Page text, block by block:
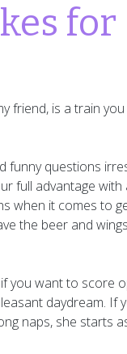
for
friend, is a train
funny questions
full advantage with
when it comes to
the beer and
you want to score
daydream. If
naps, she starts